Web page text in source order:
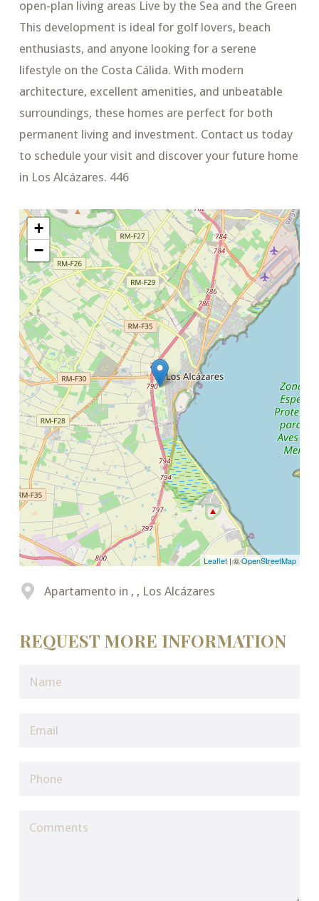
open-plan living areas Live by the Sea and the Green
This development is ideal for golf lovers, beach
enthusiasts, and anyone looking for a serene
lifestyle on the Costa Cálida. With modern
architecture, excellent amenities, and unbeatable
surroundings, these homes are perfect for both
permanent living and investment. Contact us today
to schedule your visit and discover your future home
in Los Alcázares. 446
+
−
Leaflet | ©OpenStreetMap
Apartamento in , , Los Alcázares
REQUEST MORE INFORMATION